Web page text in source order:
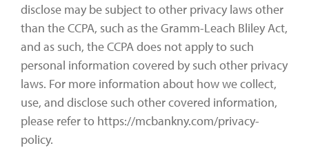
disclose may be subject to other privacy laws other
than the CCPA, such as the Gramm-Leach Bliley Act,
and as such, the CCPA does not apply to such
personal information covered by such other privacy
laws. For more information about how we collect,
use, and disclose such other covered information,
please refer to https://mcbankny.com/privacy-
policy.